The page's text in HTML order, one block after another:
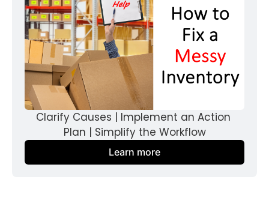
Clarify Causes | Implement an Action
Plan | Simplify the Workflow
Learn more